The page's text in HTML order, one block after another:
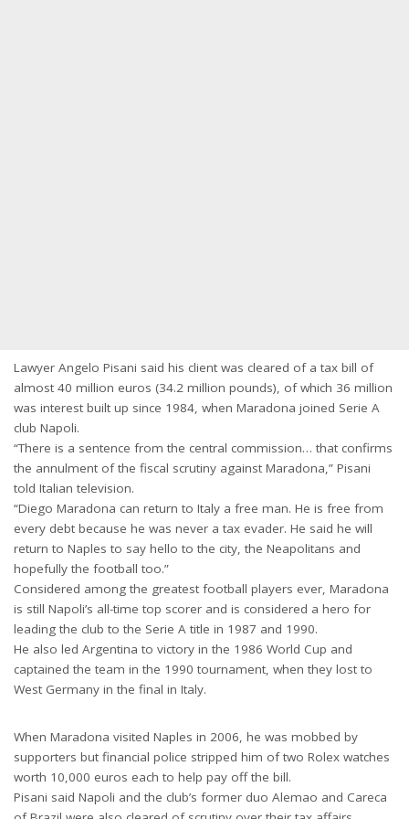
Lawyer Angelo Pisani said his client was cleared of a tax bill of
almost 40 million euros (34.2 million pounds), of which 36 million
was interest built up since 1984, when Maradona joined Serie A
club Napoli.
“There is a sentence from the central commission… that confirms
the annulment of the fiscal scrutiny against Maradona,” Pisani
told Italian television.
“Diego Maradona can return to Italy a free man. He is free from
every debt because he was never a tax evader. He said he will
return to Naples to say hello to the city, the Neapolitans and
hopefully the football too.”
Considered among the greatest football players ever, Maradona
is still Napoli’s all-time top scorer and is considered a hero for
leading the club to the Serie A title in 1987 and 1990.
He also led Argentina to victory in the 1986 World Cup and
captained the team in the 1990 tournament, when they lost to
West Germany in the final in Italy.
When Maradona visited Naples in 2006, he was mobbed by
supporters but financial police stripped him of two Rolex watches
worth 10,000 euros each to help pay off the bill.
Pisani said Napoli and the club’s former duo Alemao and Careca